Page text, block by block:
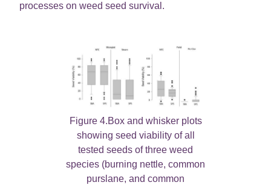
processes on weed seed survival.
Figure 4.Box and whisker plots
showing seed viability of all
tested seeds of three weed
species (burning nettle, common
purslane, and common